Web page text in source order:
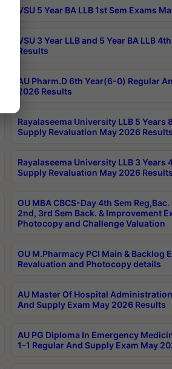
VSU 5 Year BA LLB 1st Sem Exams
VSU 3 Year LLB and 5 Year BA LLB
Results
AU Pharm.D 6th Year(6-0) Regular
2026 Results
Rayalaseema University LLB 5 Years
Supply Revaluation May 2026 Results
Rayalaseema University LLB 3 Years
Supply Revaluation May 2026 Results
OU MBA CBCS-Day 4th Sem
2nd, 3rd Sem Back. & Improvement
Photocopy and Challenge Valuation
OU M.Pharmacy PCI Main & Backlog
Revaluation and Photocopy details
AU Master Of Hospital
And Supply Exam May 2026 Results
AU PG Diploma In Emergency
1-1 Regular And Supply Exam May